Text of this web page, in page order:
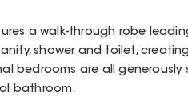
a walk-through robe
shower and toilet,
bedrooms are all generously
bathroom.